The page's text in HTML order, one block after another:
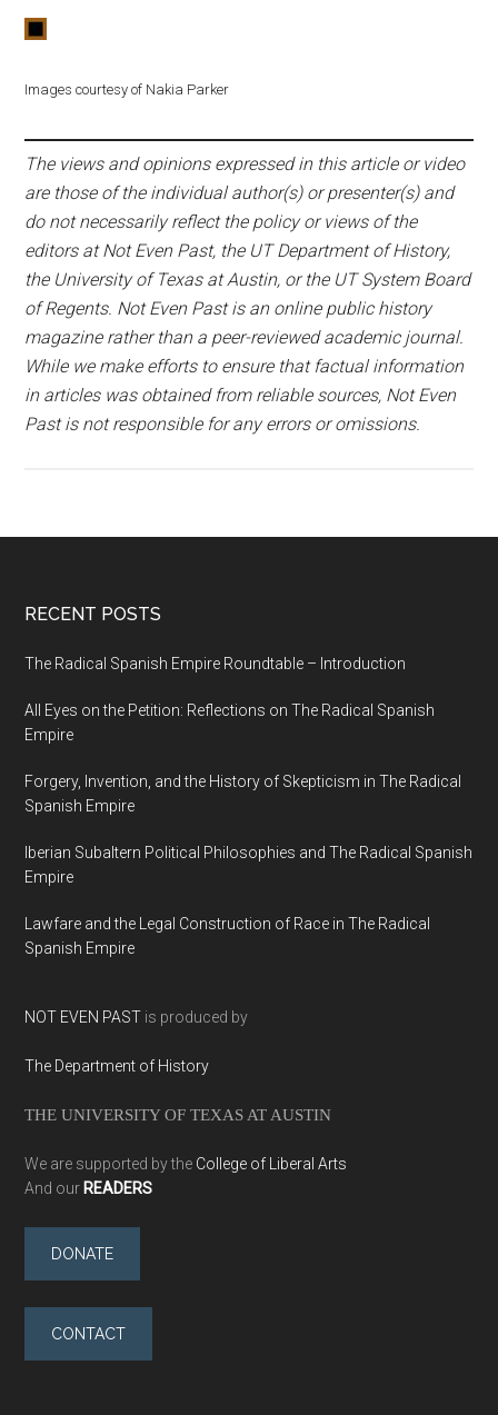
Images courtesy of Nakia Parker
The views and opinions expressed in this article or video
are those of the individual author(s) or presenter(s) and
do not necessarily reflect the policy or views of the
editors at Not Even Past, the UT Department of History,
the University of Texas at Austin, or the UT System Board
of Regents. Not Even Past is an online public history
magazine rather than a peer-reviewed academic journal.
While we make efforts to ensure that factual information
in articles was obtained from reliable sources, Not Even
Past is not responsible for any errors or omissions.
RECENT POSTS
The Radical Spanish Empire Roundtable – Introduction
All Eyes on the Petition: Reflections on The Radical Spanish
Empire
Forgery, Invention, and the History of Skepticism in The Radical
Spanish Empire
Iberian Subaltern Political Philosophies and The Radical Spanish
Empire
Lawfare and the Legal Construction of Race in The Radical
Spanish Empire
NOT EVEN PAST is produced by
The Department of History
THE UNIVERSITY OF TEXAS AT AUSTIN
We are supported by the College of Liberal Arts
And our READERS
DONATE
CONTACT